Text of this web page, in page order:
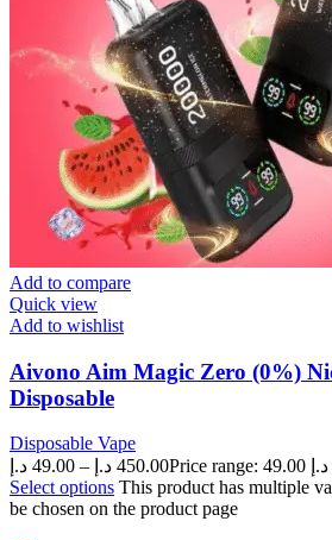
Add to compare
Quick view
Add to wishlist
Aivono Aim Magic Zero (0%)
Disposable
Disposable Vape
49.00 د.إ – 450.00 د.إ
Select options This product has multiple
be chosen on the product page